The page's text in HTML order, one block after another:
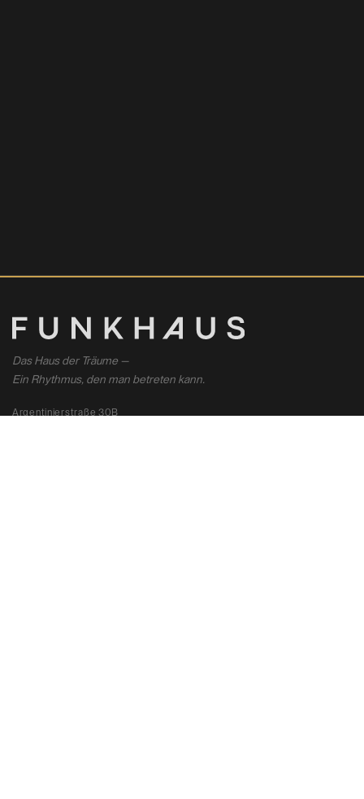
Das Haus der Träume —
Ein Rhythmus, den man betreten kann.
Argentinierstraße 30B